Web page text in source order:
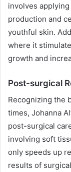
involves
production and
youthful skin.
where it
growth and
Post-surgical
Recognizing the
times, Johanna
post-surgical
involving soft
only speeds up
results of